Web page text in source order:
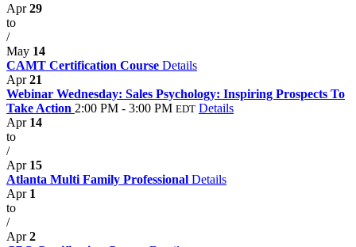
Apr29
to
/
May 14
CAMT Certification Course Details
Apr21
Webinar Wednesday: Sales Psychology: Inspiring Prospects To
Take Action 2:00 PM - 3:00 PM EDT Details
Apr 14
to
/
Apr 15
Atlanta Multi Family Professional Details
Apr 1
to
/
Apr2